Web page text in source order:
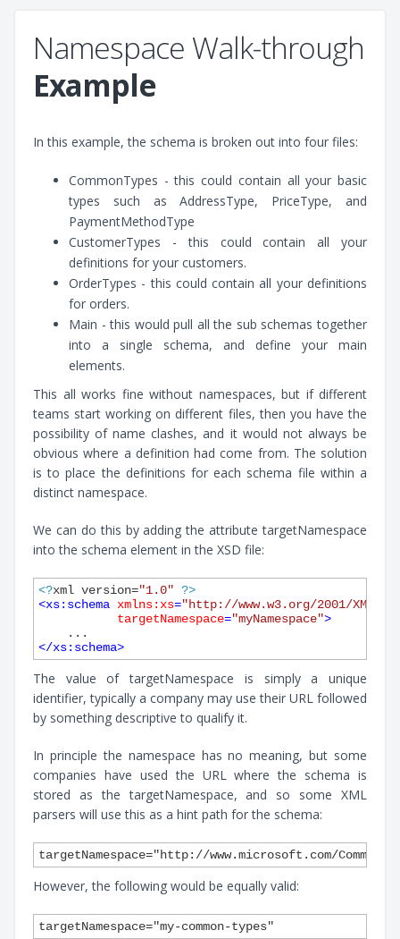
Namespace Walk-through
Example
In this example, the schema is broken out into four files:
CommonTypes - this could contain all your basic
types such as AddressType, PriceType, and
PaymentMethodType
CustomerTypes - this could contain all your
definitions for your customers.
OrderTypes - this could contain all your definitions
for orders.
Main - this would pull all the sub schemas together
into a single schema, and define your main
elements.
This all works fine without namespaces, but if different
teams start working on different files, then you have the
possibility of name clashes, and it would not always be
obvious where a definition had come from. The solution
is to place the definitions for each schema file within a
distinct namespace.
We can do this by adding the attribute targetNamespace
into the schema element in the XSD file:
<?xml version="1.0" ?>
<xs:schema xmlns:xs="http://www.w3.org/2001/
targetNamespace="myNamespace">
</xs:schema>
The value of targetNamespace is simply a unique
identifier, typically a company may use their URL followed
by something descriptive to qualify it.
In principle the namespace has no meaning, but some
companies have used the URL where the schema is
stored as the targetNamespace, and so some XML
parsers will use this as a hint path for the schema:
However, the following would be equally valid: